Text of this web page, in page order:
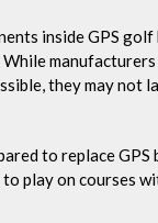
inside GPS
manufacturers
they may not
to replace GPS
play on courses